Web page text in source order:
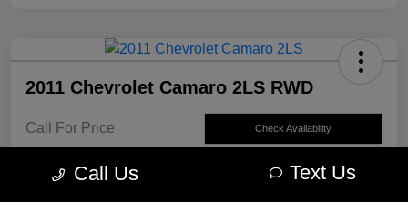
2011 Chevrolet Camaro 2LS RWD
Call For Price Check Availability
Call Us Text Us